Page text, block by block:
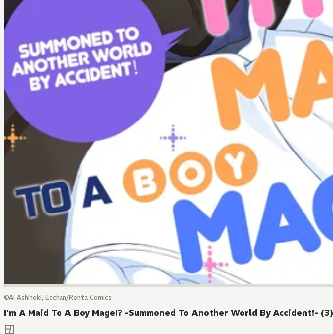
©Ai Ashinoki, Ecchan/Renta Comics
I'm A Maid To A Boy Mage!? -Summoned To Another World By Accident!- (3)